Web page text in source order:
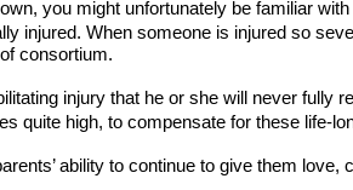
you might unfortunately be familiar
injured. When someone is injured so
consortium.
injury that he or she will never fully
quite high, to compensate for these life-
ability to continue to give them